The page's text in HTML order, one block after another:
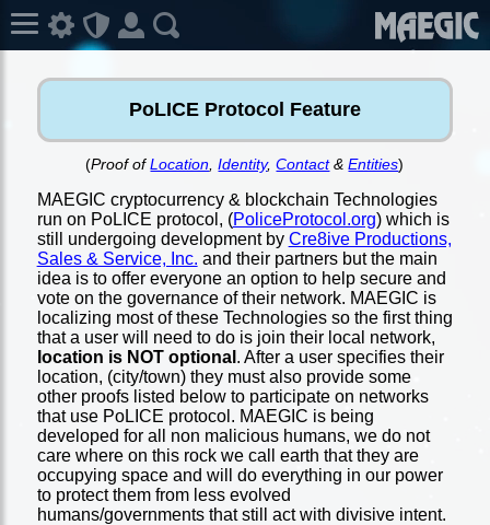
PoLICE Protocol Feature
(Proof ofLocation ,Identity,Contact&Entities)
MAEGIC cryptocurrency & blockchain Technologies
run on PoLICE protocol, (PoliceProtocol.org) which is
still undergoing development by Cre8ive Productions,
Sales & Service, Inc. and their partners but the main
idea is to offer everyone an option to help secure and
vote on the governance of their network. MAEGIC is
localizing most of these Technologies so the first thing
that a user will need to do is join their local network,
location is NOT optional . After a user specifies their
location, (city/town) they must also provide some
other proofs listed below to participate on networks
that use PoLICE protocol. MAEGIC is being
developed for all non malicious humans, we do not
care where on this rock we call earth that they are
occupying space and will do everything in our power
to protect them from less evolved
humans/governments that still act with divisive intent.